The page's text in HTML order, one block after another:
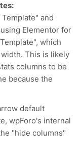
and
Elementor for
which
This is likely
columns to be
because the
default
wpForo's internal
"hide columns"